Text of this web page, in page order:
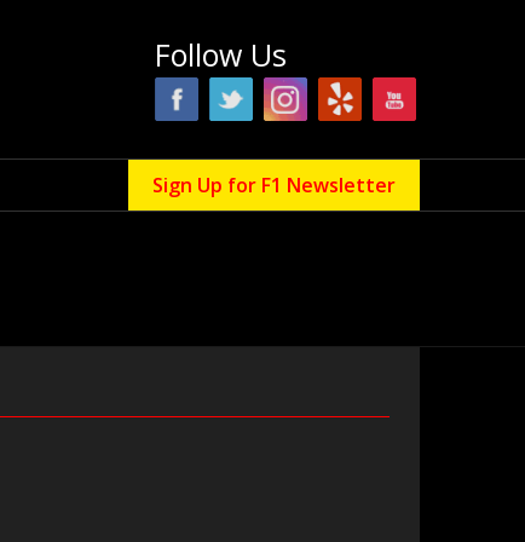
Follow Us
Sign Up for F1 Newsletter